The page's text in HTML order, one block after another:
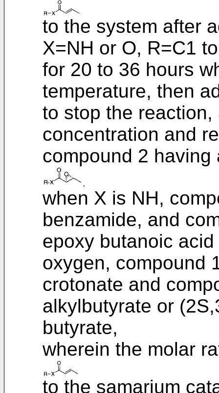
to the system after
X=NH or O, R=C1
for 20 to 36 hours
temperature, then
to stop the
concentration and
compound 2
when X is NH,
benzamide, and
epoxy butanoic
oxygen, compound
crotonate and
alkylbutyrate or
butyrate,
wherein the molar
to the samarium